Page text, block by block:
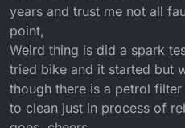
years and trust me not all
point,
Weird thing is did a spark
tried bike and it started but
though there is a petrol
to clean just in process of